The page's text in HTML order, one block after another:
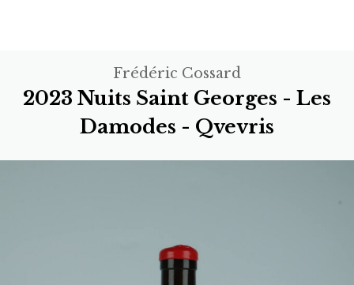
Frédéric Cossard
2023 Nuits Saint Georges - Les
Damodes - Qvevris